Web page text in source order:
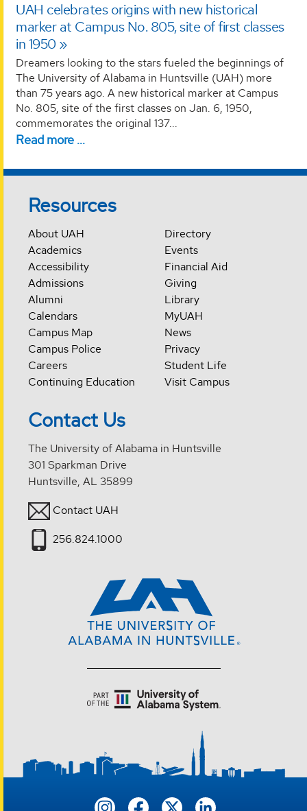
UAH celebrates origins with new historical
marker at Campus No. 805, site of first classes
in 1950
Dreamers looking to the stars fueled the beginnings of
The University of Alabama in Huntsville (UAH) more
than 75 years ago. A new historical marker at Campus
No. 805, site of the first classes on Jan. 6, 1950,
commemorates the original 137...
Read more …
Resources
About UAH
Academics
Accessibility
Admissions
Alumni
Calendars
Campus Map
Campus Police
Careers
Continuing Education
Directory
Events
Financial Aid
Giving
Library
MyUAH
News
Privacy
Student Life
Visit Campus
Contact Us
The University of Alabama in Huntsville
301 Sparkman Drive
Huntsville, AL 35899
Contact UAH
256.824.1000